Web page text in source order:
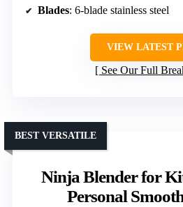
Blades: 6-blade stainless steel
VIEW LATEST
See Our Full
Ninja Blender for
Personal
BEST VERSATILE